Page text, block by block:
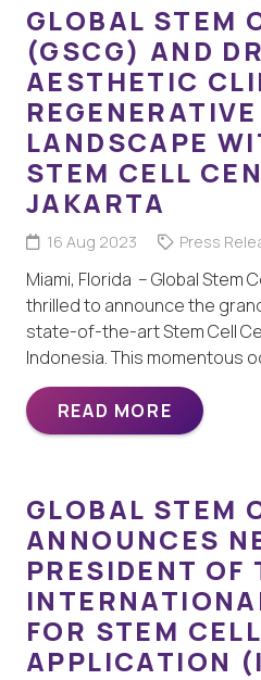
GLOBAL STEM
(GSCG) AND
AESTHETIC
LANDSCAPE
STEM CELL
JAKARTA
16 Aug 2023 Press
Miami, Florida – Global Stem
thrilled to announce the
state-of-the-art Stem Cell
Indonesia. This momentous
READ MORE
GLOBAL STEM
ANNOUNCES
PRESIDENT OF
FOR STEM CELL
APPLICATION